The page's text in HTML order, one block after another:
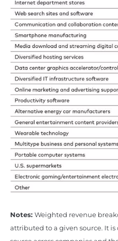
Notes: Weighted revenue
attributed to a given source. It